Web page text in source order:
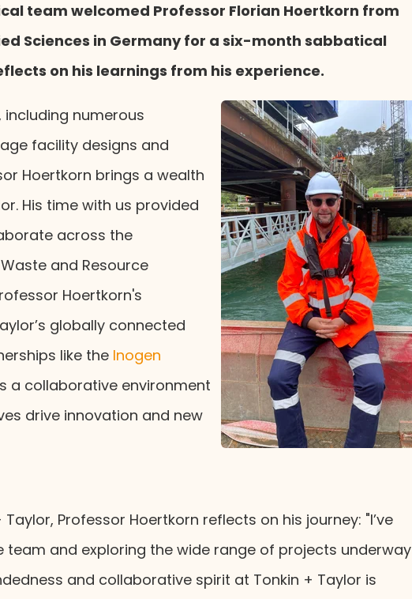
team welcomed Professor Florian Hoertkorn from
Sciences in Germany for a six-month sabbatical
on his learnings from his experience.
numerous
facility designs and
Hoertkorn brings a wealth
His time with us provided
across the
and Resource
Hoertkorn's
globally connected
like the Inogen
a collaborative environment
drive innovation and new
Professor Hoertkorn reflects on his journey: "I’ve
and exploring the wide range of projects underway
and collaborative spirit at Tonkin + Taylor is